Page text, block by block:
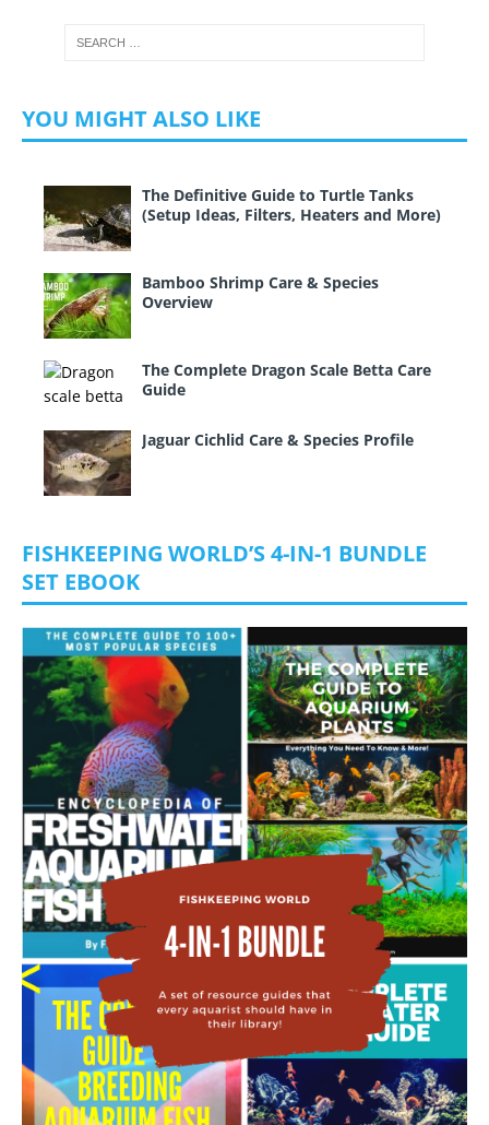
YOU MIGHT ALSO LIKE
The Definitive Guide to Turtle Tanks
(Setup Ideas, Filters, Heaters and More)
Bamboo Shrimp Care & Species
Overview
The Complete Dragon Scale Betta Care
Guide
Jaguar Cichlid Care & Species Profile
FISHKEEPING WORLD’S 4-IN-1 BUNDLE
SET EBOOK